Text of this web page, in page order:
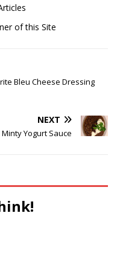
of this Site
Bleu Cheese Dressing
NEXT
Yogurt Sauce